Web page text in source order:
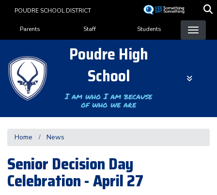
content
POUDRE SCHOOL DISTRICT
Landing Page Menu
Parents Staff Students
Poudre High
School
I am who I am because
of who we are
Home News
Senior Decision Day
Celebration - April 27